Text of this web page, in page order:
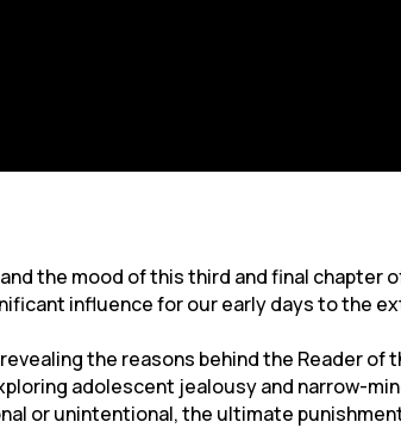
the mood of this third and final chapter
influence for our early days to the
the reasons behind the Reader of
adolescent jealousy and narrow-
or unintentional, the ultimate